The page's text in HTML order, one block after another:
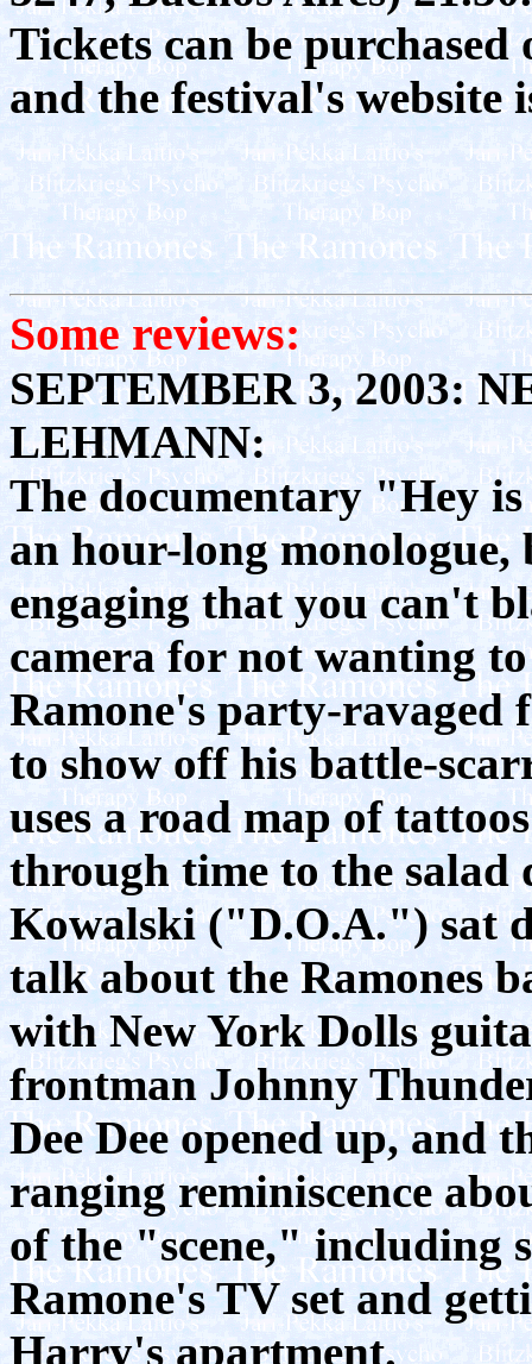
Tickets can be
and the festival's website
Some reviews:
SEPTEMBER 3, 2003:
LEHMANN:
The documentary "Hey is
an hour-long
engaging that you can't
camera for not wanting
Ramone's party-ravaged
to show off his battle-
uses a road map of
through time to the salad
Kowalski ("D.O.A.") sat
talk about the Ramones
with New York Dolls
frontman Johnny
Dee Dee opened up, and
ranging reminiscence
of the "scene," including
Ramone's TV set and
Harry's apartment.